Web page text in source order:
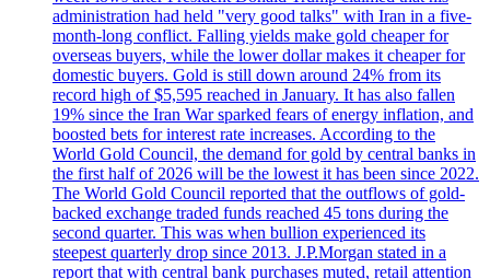
administration had held "very good talks" with Iran in a five-
month-long conflict. Falling yields make gold cheaper for
overseas buyers, while the lower dollar makes it cheaper for
domestic buyers. Gold is still down around 24% from its
record high of $5,595 reached in January. It has also fallen
19% since the Iran War sparked fears of energy inflation, and
boosted bets for interest rate increases. According to the
World Gold Council, the demand for gold by central banks in
the first half of 2026 will be the lowest it has been since 2022.
The World Gold Council reported that the outflows of gold-
backed exchange traded funds reached 45 tons during the
second quarter. This was when bullion experienced its
steepest quarterly drop since 2013. J.P.Morgan stated in a
report that with central bank purchases muted, retail attention